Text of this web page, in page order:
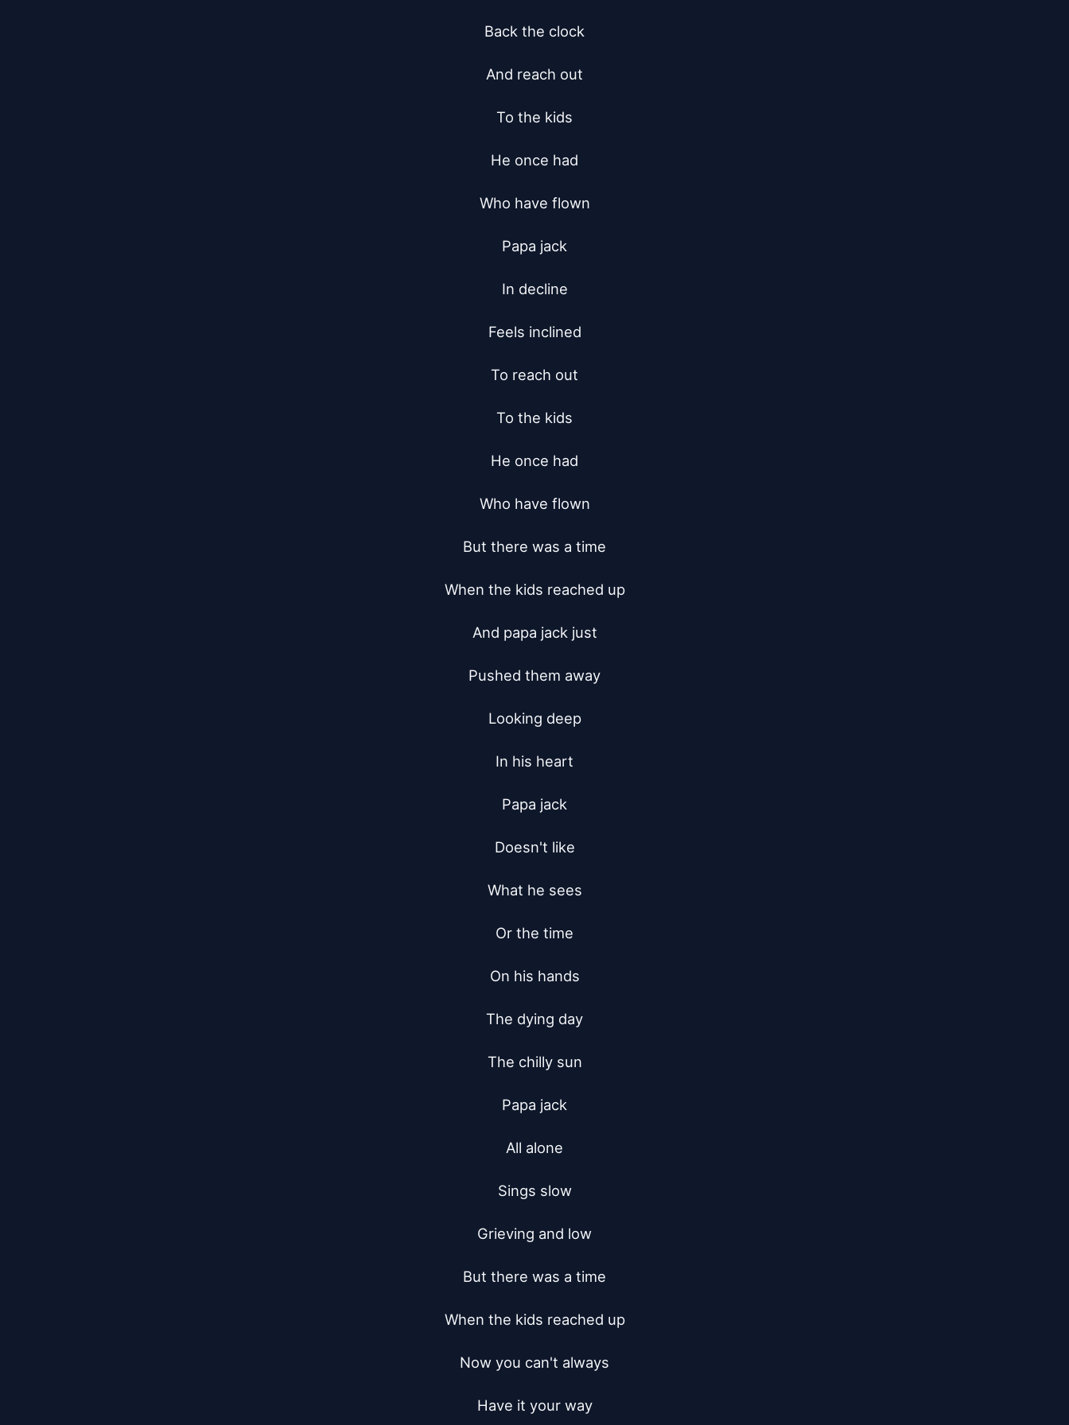
Back the clock
And reach out
To the kids
He once had
Who have flown
Papa jack
In decline
Feels inclined
To reach out
To the kids
He once had
Who have flown
But there was a time
When the kids reached up
And papa jack just
Pushed them away
Looking deep
In his heart
Papa jack
Doesn't like
What he sees
Or the time
On his hands
The dying day
The chilly sun
Papa jack
All alone
Sings slow
Grieving and low
But there was a time
When the kids reached up
Now you can't always
Have it your way